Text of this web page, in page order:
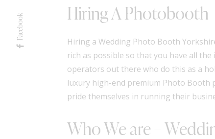
Hiring A Photobooth
Hiring a Wedding Photo Booth
rich as possible so that you have all
operators out there who do this as a
luxury high-end premium Photo Booth
pride themselves in running their
Who We are –
Facebook